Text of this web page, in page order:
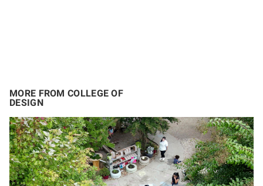
MORE FROM COLLEGE OF
DESIGN